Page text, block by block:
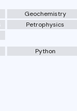
Geochemistry
Petrophysics
Python